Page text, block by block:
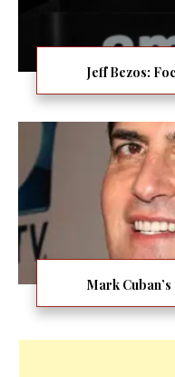
Jeff Bezos:
Mark